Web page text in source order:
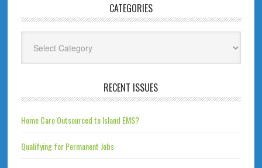
CATEGORIES
RECENT ISSUES
Home Care Outsourced to Island EMS?
Qualifying for Permanent Jobs